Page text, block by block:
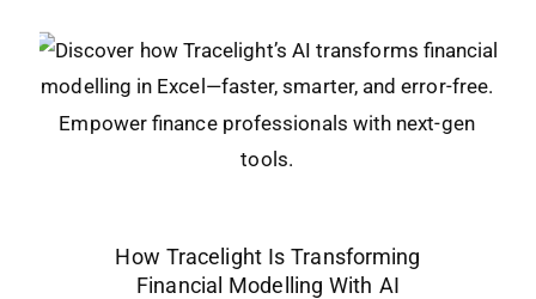
How Tracelight Is Transforming
Financial Modelling With AI